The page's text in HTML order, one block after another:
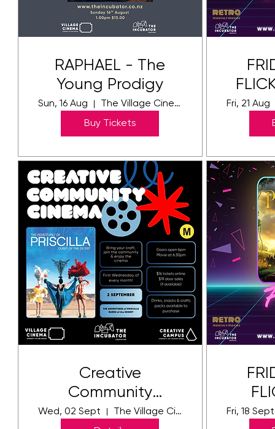
RAPHAEL - The
Young Prodigy
Sun, 16 Aug
The Village Cinema
Buy Tickets
Fri, 21 Aug
Creative
Community
Cinema - THE
Wed, 02 Sept
The Village Cinema
Fri, 18 Sept